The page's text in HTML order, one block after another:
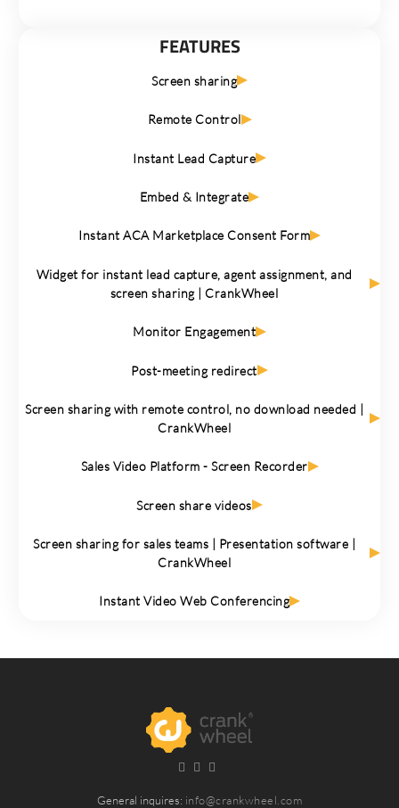
FEATURES
Screen sharing
Remote Control
Instant Lead Capture
Embed & Integrate
Instant ACA Marketplace Consent Form
Widget for instant lead capture, agent assignment, and
screen sharing | CrankWheel
Monitor Engagement
Post-meeting redirect
Screen sharing with remote control, no download needed |
CrankWheel
Sales Video Platform - Screen Recorder
Screen share videos
Screen sharing for sales teams | Presentation software |
CrankWheel
Instant Video Web Conferencing
General inquires: info@crankwheel.com